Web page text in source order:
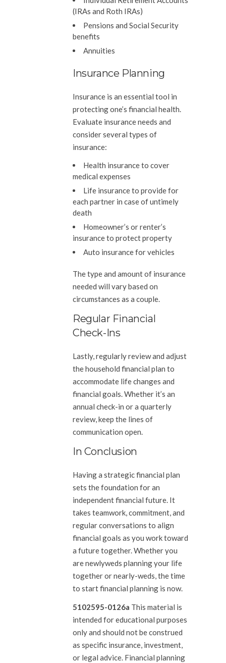
(IRAs and Roth IRAs)
Pensions and Social Security
benefits
Annuities
Insurance Planning
Insurance is an essential tool in
protecting one’s financial health.
Evaluate insurance needs and
consider several types of
insurance:
Health insurance to cover
medical expenses
Life insurance to provide for
each partner in case of untimely
death
Homeowner’s or renter’s
insurance to protect property
Auto insurance for vehicles
The type and amount of insurance
needed will vary based on
circumstances as a couple.
Regular Financial
Check-Ins
Lastly, regularly review and adjust
the household financial plan to
accommodate life changes and
financial goals. Whether it’s an
annual check-in or a quarterly
review, keep the lines of
communication open.
In Conclusion
Having a strategic financial plan
sets the foundation for an
independent financial future. It
takes teamwork, commitment, and
regular conversations to align
financial goals as you work toward
a future together. Whether you
are newlyweds planning your life
together or nearly-weds, the time
to start financial planning is now.
5102595-0126a This material is
intended for educational purposes
only and should not be construed
as specific insurance, investment,
or legal advice. Financial planning